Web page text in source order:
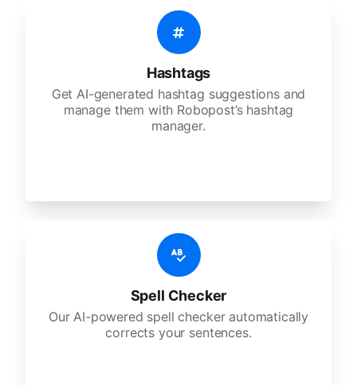
Hashtags
Get AI-generated hashtag suggestions and
manage them with Robopost’s hashtag
manager.
Spell Checker
Our AI-powered spell checker automatically
corrects your sentences.